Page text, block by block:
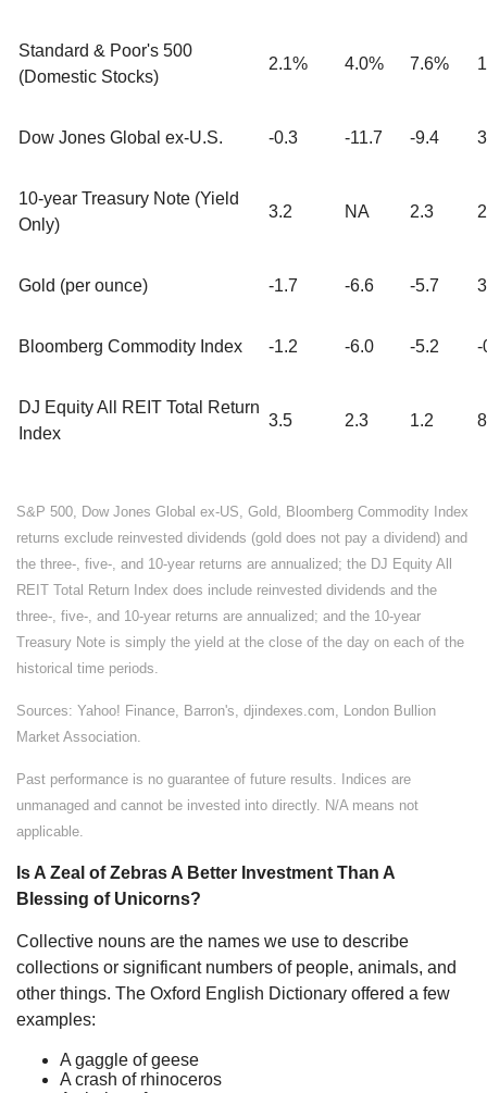
Standard & Poor's 500
(Domestic Stocks)
2.1% 4.0% 7.6%
Dow Jones Global ex-U.S. -0.3 -11.7 -9.4
10-year Treasury Note (Yield
Only)
3.2 NA 2.3
Gold (per ounce) -1.7 -6.6 -5.7
Bloomberg Commodity Index -1.2 -6.0 -5.2 -
DJ Equity All REIT Total Return
Index
3.5 2.3 1.2
S&P 500, Dow Jones Global ex-US, Gold, Bloomberg Commodity Index
returns exclude reinvested dividends (gold does not pay a dividend) and
the three-, five-, and 10-year returns are annualized; the DJ Equity All
REIT Total Return Index does include reinvested dividends and the
three-, five-, and 10-year returns are annualized; and the 10-year
Treasury Note is simply the yield at the close of the day on each of the
historical time periods.
Sources: Yahoo! Finance, Barron's, djindexes.com, London Bullion
Market Association.
Past performance is no guarantee of future results. Indices are
unmanaged and cannot be invested into directly. N/A means not
applicable.
Is A Zeal of Zebras A Better Investment Than A
Blessing of Unicorns?
Collective nouns are the names we use to describe
collections or significant numbers of people, animals, and
other things. The Oxford English Dictionary offered a few
examples:
A gaggle of geese
A crash of rhinoceros